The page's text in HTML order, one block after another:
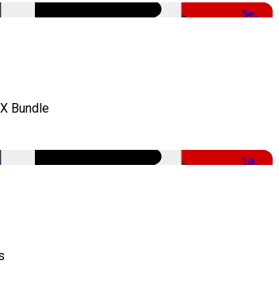
-67%
Bundle
-30%